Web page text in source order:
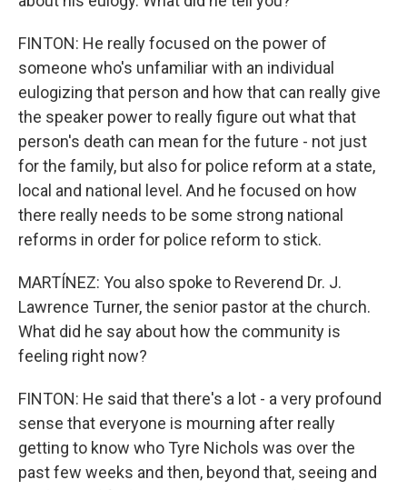
FINTON: He really focused on the power of
someone who's unfamiliar with an individual
eulogizing that person and how that can really give
the speaker power to really figure out what that
person's death can mean for the future - not just
for the family, but also for police reform at a state,
local and national level. And he focused on how
there really needs to be some strong national
reforms in order for police reform to stick.
MARTÍNEZ: You also spoke to Reverend Dr. J.
Lawrence Turner, the senior pastor at the church.
What did he say about how the community is
feeling right now?
FINTON: He said that there's a lot - a very profound
sense that everyone is mourning after really
getting to know who Tyre Nichols was over the
past few weeks and then, beyond that, seeing and